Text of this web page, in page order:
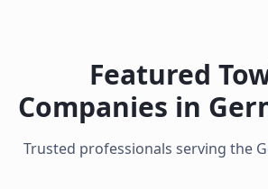
Featured
Companies in
Trusted professionals serving the